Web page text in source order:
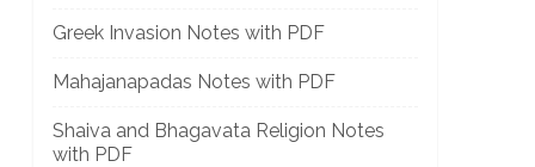
Greek Invasion Notes with PDF
Mahajanapadas Notes with PDF
Shaiva and Bhagavata Religion Notes
with PDF